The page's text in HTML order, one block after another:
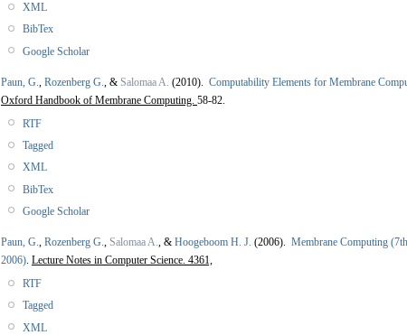
XML
BibTex
Google Scholar
Paun, G., Rozenberg G., & Salomaa A. (2010). Computability Elements for Membrane
Oxford Handbook of Membrane Computing. 58-82.
RTF
Tagged
XML
BibTex
Google Scholar
Paun, G., Rozenberg G., Salomaa A., & Hoogeboom H. J. (2006). Membrane Computing
2006). Lecture Notes in Computer Science. 4361,
RTF
Tagged
XML